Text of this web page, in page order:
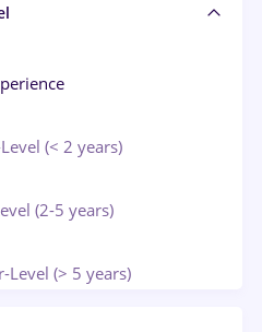
(< 2 years)
(2-5 years)
Level (> 5 years)